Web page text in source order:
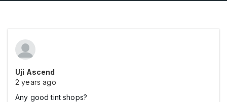
Uji Ascend
2 years ago
Any good tint shops?